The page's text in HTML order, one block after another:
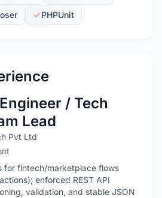
PHPUnit
/ Tech
Lead
Pvt Ltd
for fintech/marketplace flows
enforced REST API
validation, and stable JSON